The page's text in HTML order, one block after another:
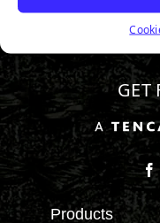
GET
Products